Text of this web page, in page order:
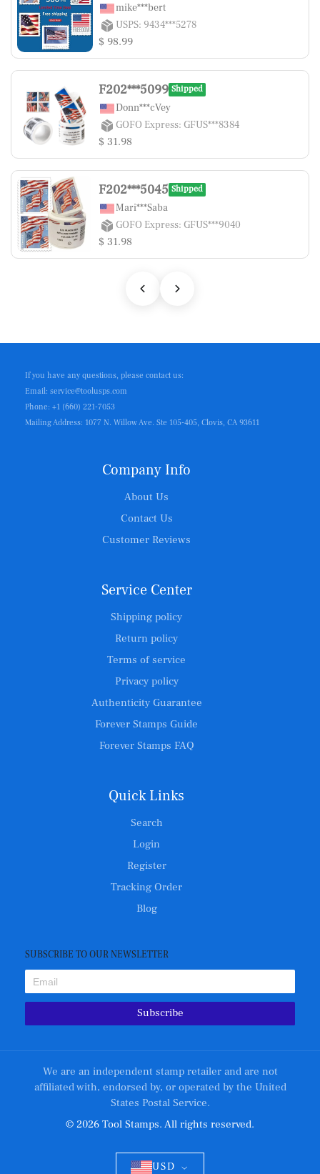
mike***bert
USPS: 9434***5278
$ 98.99
F202***5099 Shipped
Donn***cVey
GOFO Express: GFUS***8384
$ 31.98
F202***5045 Shipped
Mari***Saba
GOFO Express: GFUS***9040
$ 31.98
If you have any questions, please contact us:
Email: service@toolusps.com
Phone: +1 (660) 221-7053
Mailing Address: 1077 N. Willow Ave. Ste 105-405, Clovis, CA 93611
Company Info
About Us
Contact Us
Customer Reviews
Service Center
Shipping policy
Return policy
Terms of service
Privacy policy
Authenticity Guarantee
Forever Stamps Guide
Forever Stamps FAQ
Quick Links
Search
Login
Register
Tracking Order
Blog
SUBSCRIBE TO OUR NEWSLETTER
Subscribe
We are an independent stamp retailer and are not
affiliated with, endorsed by, or operated by the United
States Postal Service.
© 2026 Tool Stamps. All rights reserved.
USD